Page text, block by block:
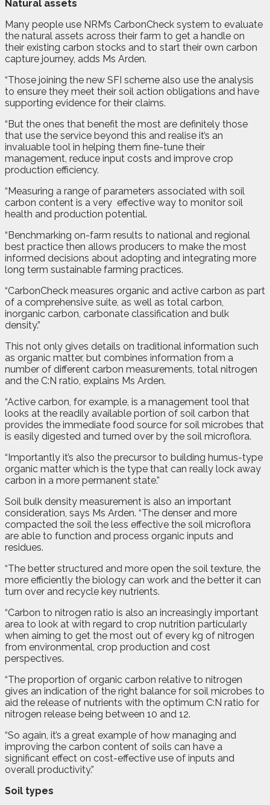
Natural assets
Many people use NRM’s CarbonCheck system to evaluate
the natural assets across their farm to get a handle on
their existing carbon stocks and to start their own carbon
capture journey, adds Ms Arden.
“Those joining the new SFI scheme also use the analysis
to ensure they meet their soil action obligations and have
supporting evidence for their claims.
“But the ones that benefit the most are definitely those
that use the service beyond this and realise it’s an
invaluable tool in helping them fine-tune their
management, reduce input costs and improve crop
production efficiency.
“Measuring a range of parameters associated with soil
carbon content is a very effective way to monitor soil
health and production potential.
“Benchmarking on-farm results to national and regional
best practice then allows producers to make the most
informed decisions about adopting and integrating more
long term sustainable farming practices.
“CarbonCheck measures organic and active carbon as part
of a comprehensive suite, as well as total carbon,
inorganic carbon, carbonate classification and bulk
density.”
This not only gives details on traditional information such
as organic matter, but combines information from a
number of different carbon measurements, total nitrogen
and the C:N ratio, explains Ms Arden.
“Active carbon, for example, is a management tool that
looks at the readily available portion of soil carbon that
provides the immediate food source for soil microbes that
is easily digested and turned over by the soil microflora.
“Importantly it’s also the precursor to building humus-type
organic matter which is the type that can really lock away
carbon in a more permanent state.”
Soil bulk density measurement is also an important
consideration, says Ms Arden. “The denser and more
compacted the soil the less effective the soil microflora
are able to function and process organic inputs and
residues.
“The better structured and more open the soil texture, the
more efficiently the biology can work and the better it can
turn over and recycle key nutrients.
“Carbon to nitrogen ratio is also an increasingly important
area to look at with regard to crop nutrition particularly
when aiming to get the most out of every kg of nitrogen
from environmental, crop production and cost
perspectives.
“The proportion of organic carbon relative to nitrogen
gives an indication of the right balance for soil microbes to
aid the release of nutrients with the optimum C:N ratio for
nitrogen release being between 10 and 12.
“So again, it’s a great example of how managing and
improving the carbon content of soils can have a
significant effect on cost-effective use of inputs and
overall productivity.”
Soil types